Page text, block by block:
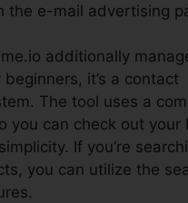
the e-mail advertising
additionally
it’s a contact
The tool uses a
you can check out your
If you’re
you can utilize the